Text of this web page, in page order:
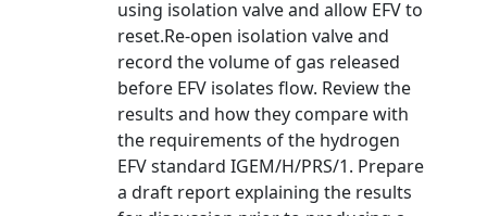
using isolation valve and allow EFV to
reset.Re-open isolation valve and
record the volume of gas released
before EFV isolates flow. Review the
results and how they compare with
the requirements of the hydrogen
EFV standard IGEM/H/PRS/1. Prepare
a draft report explaining the results